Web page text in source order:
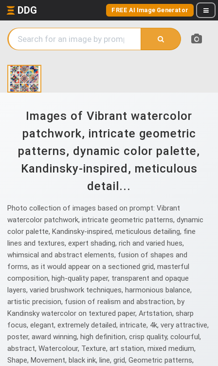
DDG FREE AI Image Generator
Images of Vibrant watercolor
patchwork, intricate geometric
patterns, dynamic color palette,
Kandinsky-inspired, meticulous
detail...
Photo collection of images based on prompt: Vibrant
watercolor patchwork, intricate geometric patterns, dynamic
color palette, Kandinsky-inspired, meticulous detailing, fine
lines and textures, expert shading, rich and varied hues,
whimsical and abstract elements, fusion of shapes and
forms, as it would appear on a sectioned grid, masterful
composition, high-quality paper, transparent and opaque
layers, varied brushwork techniques, harmonious balance,
artistic precision, fusion of realism and abstraction, by
Kandinsky watercolor on textured paper, Artstation, sharp
focus, elegant, extremely detailed, intricate, 4k, very attractive,
poster, award winning, high definition, crisp quality, colourful,
abstract, Watercolour, Texture, art station, mixed medium,
Shape, Movement, black ink, line, grid, Geometric patterns,